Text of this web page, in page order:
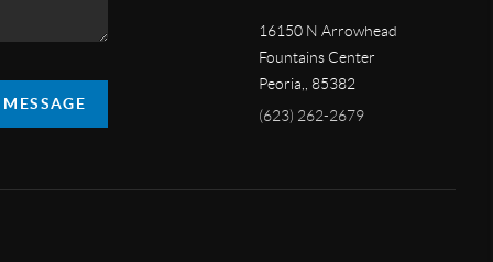
16150 N Arrowhead
Fountains Center
Peoria,
85382
(623) 262-2679